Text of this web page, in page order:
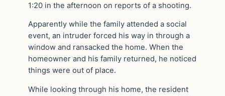
1:20 in the afternoon on reports of a shooting.
Apparently while the family attended a social
event, an intruder forced his way in through a
window and ransacked the home. When the
homeowner and his family returned, he noticed
things were out of place.
While looking through his home, the resident